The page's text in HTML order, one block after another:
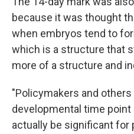
because it was thought
when embryos tend to
which is a structure that
more of a structure and
"Policymakers and
developmental time
actually be significant